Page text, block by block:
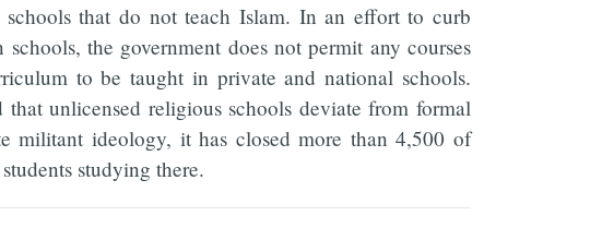
that do not teach Islam. In an effort to curb
the government does not permit any courses
to be taught in private and national schools.
that unlicensed religious schools deviate from formal
militant ideology, it has closed more than 4,500 of
studying there.